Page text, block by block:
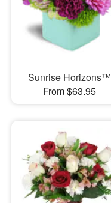
Sunrise Horizons™
From $63.95